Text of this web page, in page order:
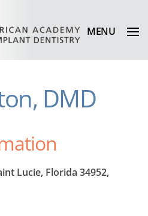
MENU
DMD
Lucie, Florida 34952,